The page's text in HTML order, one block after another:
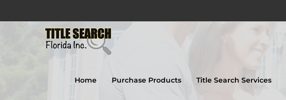
to
Home Purchase Products Title Search Services